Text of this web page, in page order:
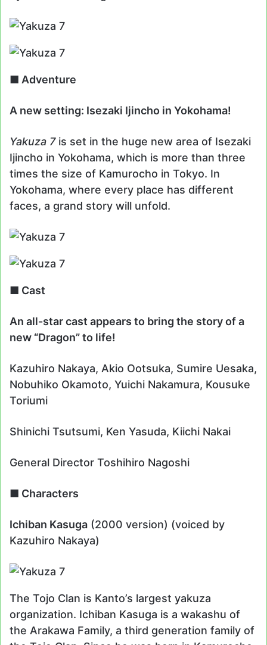
■ Adventure
A new setting: Isezaki Ijincho in Yokohama!
Yakuza 7is set in the huge new area of Isezaki
Ijincho in Yokohama, which is more than three
times the size of Kamurocho in Tokyo. In
Yokohama, where every place has different
faces, a grand story will unfold.
■ Cast
An all-star cast appears to bring the story of a
new “Dragon” to life!
Kazuhiro Nakaya, Akio Ootsuka, Sumire Uesaka,
Nobuhiko Okamoto, Yuichi Nakamura, Kousuke
Toriumi
Shinichi Tsutsumi, Ken Yasuda, Kiichi Nakai
General Director Toshihiro Nagoshi
■ Characters
Ichiban Kasuga (2000 version) (voiced by
Kazuhiro Nakaya)
The Tojo Clan is Kanto’s largest yakuza
organization. Ichiban Kasuga is a wakashu of
the Arakawa Family, a third generation family of